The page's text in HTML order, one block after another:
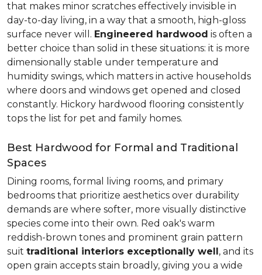
that makes minor scratches effectively invisible in
day-to-day living, in a way that a smooth, high-gloss
surface never will. Engineered hardwood is often a
better choice than solid in these situations: it is more
dimensionally stable under temperature and
humidity swings, which matters in active households
where doors and windows get opened and closed
constantly. Hickory hardwood flooring consistently
tops the list for pet and family homes.
Best Hardwood for Formal and Traditional
Spaces
Dining rooms, formal living rooms, and primary
bedrooms that prioritize aesthetics over durability
demands are where softer, more visually distinctive
species come into their own. Red oak's warm
reddish-brown tones and prominent grain pattern
suit traditional interiors exceptionally well, and its
open grain accepts stain broadly, giving you a wide